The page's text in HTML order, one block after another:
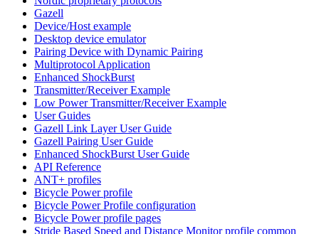
Gazell
Device/Host example
Desktop device emulator
Pairing Device with Dynamic Pairing
Multiprotocol Application
Enhanced ShockBurst
Transmitter/Receiver Example
Low Power Transmitter/Receiver Example
User Guides
Gazell Link Layer User Guide
Gazell Pairing User Guide
Enhanced ShockBurst User Guide
API Reference
ANT+ profiles
Bicycle Power profile
Bicycle Power Profile configuration
Bicycle Power profile pages
Stride Based Speed and Distance Monitor profile common